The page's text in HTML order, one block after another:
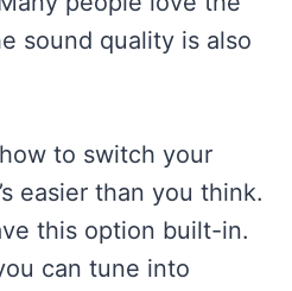
sound quality is also
to switch your
easier than you think.
this option built-in.
can tune into